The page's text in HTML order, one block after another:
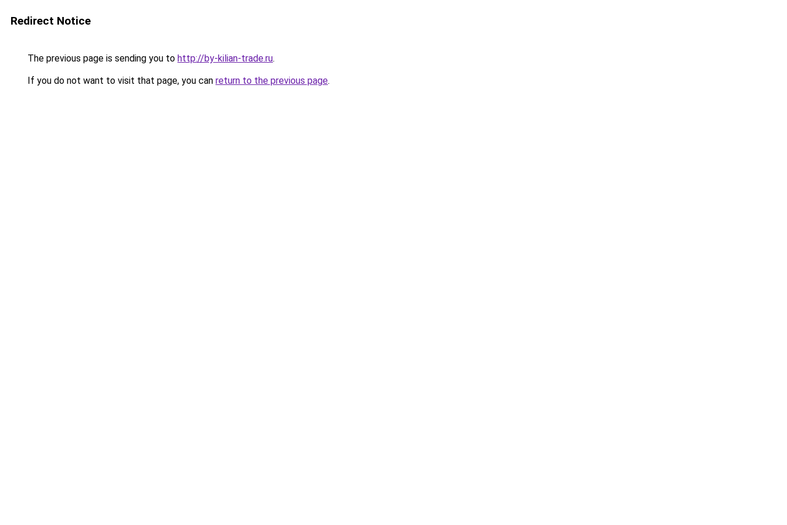
Redirect Notice
The previous page is sending you to http://by-kilian-trade.ru.
If you do not want to visit that page, you can return to the previous page.